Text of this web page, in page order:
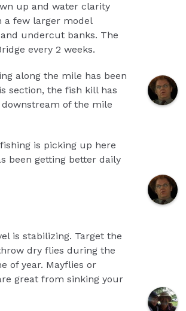
up and water clarity
a few larger model
undercut banks. The
every 2 weeks.
along the mile has been
section, the fish kill has
of the mile
is picking up here
been getting better daily
is stabilizing. Target the
dry flies during the
of year. Mayflies or
great from sinking your